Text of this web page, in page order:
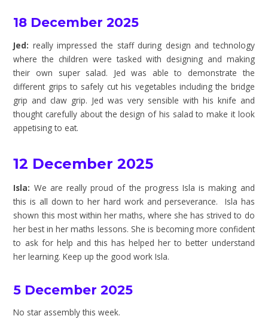
18 December 2025
Jed: really impressed the staff during design and technology
where the children were tasked with designing and making
their own super salad. Jed was able to demonstrate the
different grips to safely cut his vegetables including the bridge
grip and claw grip. Jed was very sensible with his knife and
thought carefully about the design of his salad to make it look
appetising to eat.
12 December 2025
Isla: We are really proud of the progress Isla is making and
this is all down to her hard work and perseverance. Isla has
shown this most within her maths, where she has strived to do
her best in her maths lessons. She is becoming more confident
to ask for help and this has helped her to better understand
her learning. Keep up the good work Isla.
5 December 2025
No star assembly this week.